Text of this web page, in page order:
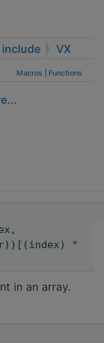
include VX
Macros Functions
*
in an array.